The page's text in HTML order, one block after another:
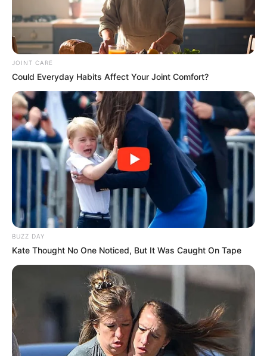
JOINT CARE
Could Everyday Habits Affect Your Joint Comfort?
BUZZ DAY
Kate Thought No One Noticed, But It Was Caught On Tape